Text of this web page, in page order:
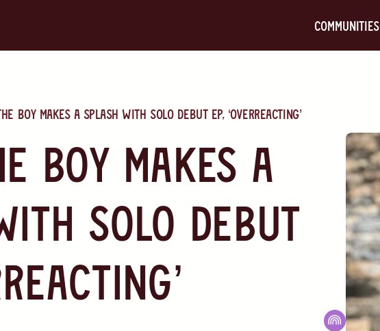
communities
Boy makes a splash with solo debut EP, ‘Overreacting’
Boy makes a
solo debut